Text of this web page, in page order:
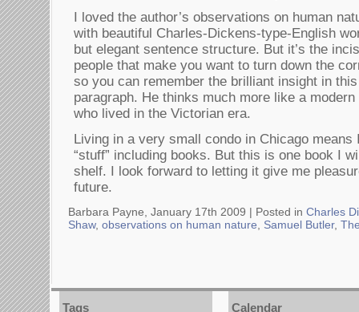
I loved the author’s observations on human
with beautiful Charles-Dickens-type-English
but elegant sentence structure. But it’s the
people that make you want to turn down the
so you can remember the brilliant insight in
paragraph. He thinks much more like a
who lived in the Victorian era.
Living in a very small condo in Chicago
“stuff” including books. But this is one book I
shelf. I look forward to letting it give me
future.
Barbara Payne, January 17th 2009 | Posted in Charles
Shaw, observations on human nature Samuel Butler,
Tags Calendar